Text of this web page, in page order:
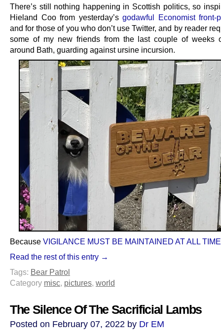
There’s still nothing happening in Scottish politics, so
Hieland Coo from yesterday’sgodawful Economist front-
and for those of you who don’t use Twitter, and by reader
some of my new friends from the last couple of weeks
around Bath, guarding against ursine incursion.
Because VIGILANCE MUST BE MAINTAINED AT ALL
Read the rest of this entry →
Tags: Bear Patrol
Category misc, pictures, world
The Silence Of The Sacrificial Lambs
Posted on February 07, 2022 by Dr EM